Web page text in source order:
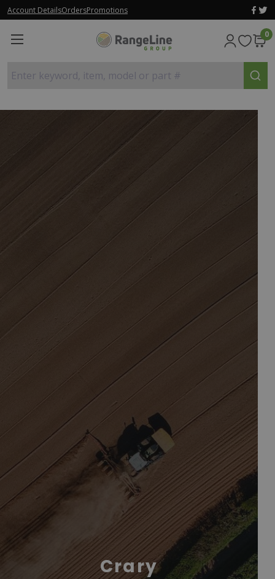
Account DetailsOrdersPromotions
0
Enter keyword, item, model or part #
Crary